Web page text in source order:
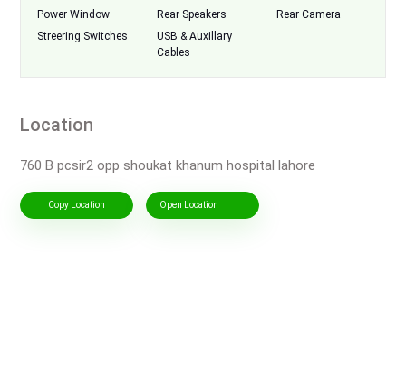
Power Window
Rear Speakers
Rear Camera
Streering Switches
USB & Auxillary
Cables
Location
760 B pcsir2 opp shoukat khanum hospital lahore
Copy Location Open Location